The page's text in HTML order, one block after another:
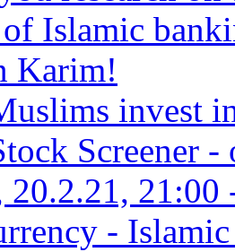
Islamic
Karim!
invest
Screener -
20.2.21,
-